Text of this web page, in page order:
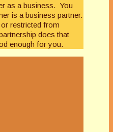
as a business. You
is a business partner.
restricted from
does that
enough for you.